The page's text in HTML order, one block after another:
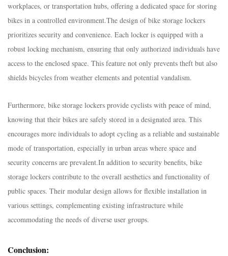
workplaces, or transportation hubs, offering a dedicated space for storing
bikes in a controlled environment.The design of bike storage lockers
prioritizes security and convenience. Each locker is equipped with a
robust locking mechanism, ensuring that only authorized individuals have
access to the enclosed space. This feature not only prevents theft but also
shields bicycles from weather elements and potential vandalism.
Furthermore, bike storage lockers provide cyclists with peace of mind,
knowing that their bikes are safely stored in a designated area. This
encourages more individuals to adopt cycling as a reliable and sustainable
mode of transportation, especially in urban areas where space and
security concerns are prevalent.In addition to security benefits, bike
storage lockers contribute to the overall aesthetics and functionality of
public spaces. Their modular design allows for flexible installation in
various settings, complementing existing infrastructure while
accommodating the needs of diverse user groups.
Conclusion: